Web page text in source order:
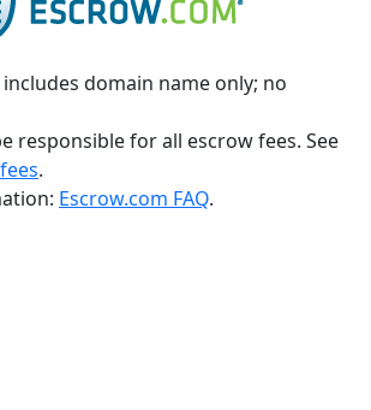
domain name only; no
responsible for all escrow fees. See
.
Escrow.com FAQ.